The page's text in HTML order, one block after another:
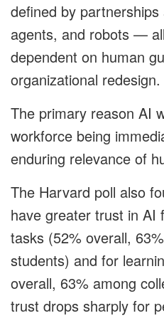
defined by partnerships
agents, and robots —
dependent on human
organizational redesign.
The primary reason AI
workforce being
enduring relevance of
The Harvard poll also
have greater trust in AI
tasks (52% overall,
students) and for
overall, 63% among
trust drops sharply for